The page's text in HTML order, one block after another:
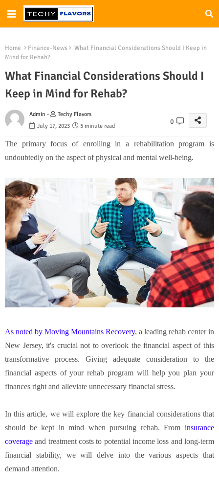
Home Finance-News
What Financial Considerations Should I Keep in
Mind for Rehab?
What Financial Considerations Should I
Keep in Mind for Rehab?
Admin -
Techy Flavors
July 17, 2023
5 minute read
0
The primary focus of enrolling in a rehabilitation program is
undoubtedly on the aspect of physical and mental well-being.
As noted by Moving Mountains Recovery, a leading rehab center in
New Jersey, it's crucial not to overlook the financial aspect of this
transformative process. Giving adequate consideration to the
financial aspects of your rehab program will help you plan your
finances right and alleviate unnecessary financial stress.
In this article, we will explore the key financial considerations that
should be kept in mind when pursuing rehab. From insurance
coverage and treatment costs to potential income loss and long-term
financial stability, we will delve into the various aspects that
demand attention.